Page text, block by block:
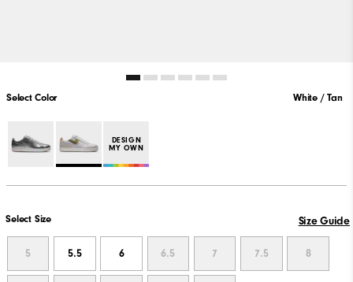
Select Color White / Tan
DESIGN
MY OWN
Select Size Size Guide
5 5.5 6 6.5 7 7.5 8